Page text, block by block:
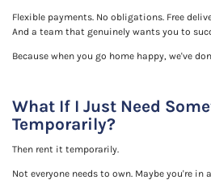
Flexible payments. No obligations. Free
And a team that genuinely wants you to
Because when you go home happy, we've
What If I Just Need
Temporarily?
Then rent it temporarily.
Not everyone needs to own. Maybe you're in